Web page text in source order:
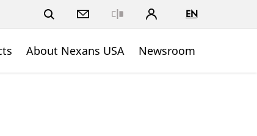
EN
About Nexans USA Newsroom